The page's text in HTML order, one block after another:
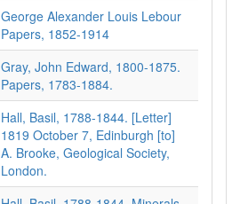
George Alexander Louis Lebour
Papers, 1852-1914
Gray, John Edward, 1800-1875.
Papers, 1783-1884.
Hall, Basil, 1788-1844. [Letter]
1819 October 7, Edinburgh [to]
A. Brooke, Geological Society,
London.